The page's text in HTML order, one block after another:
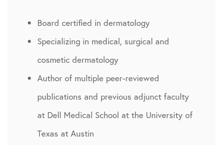
Board certified in dermatology
Specializing in medical, surgical and
cosmetic dermatology
Author of multiple peer-reviewed
publications and previous adjunct faculty
at Dell Medical School at the University of
Texas at Austin